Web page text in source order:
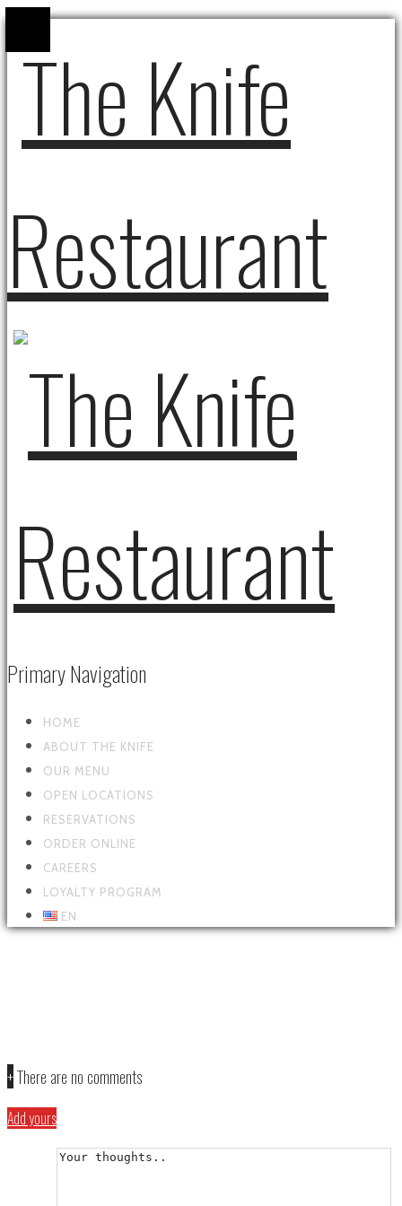
Primary Navigation
HOME
ABOUT THE KNIFE
OUR MENU
OPEN LOCATIONS
RESERVATIONS
ORDER ONLINE
CAREERS
LOYALTY PROGRAM
EN
+There are no comments
Add yours